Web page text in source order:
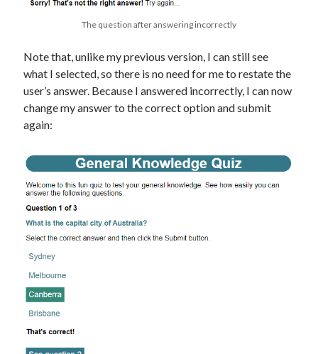
The question after answering incorrectly
Note that, unlike my previous version, I can still see
what I selected, so there is no need for me to restate the
user’s answer. Because I answered incorrectly, I can now
change my answer to the correct option and submit
again: